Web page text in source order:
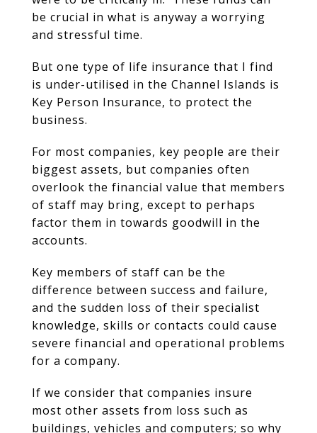
be crucial in what is anyway a worrying
and stressful time.
But one type of life insurance that I find
is under-utilised in the Channel Islands is
Key Person Insurance, to protect the
business.
For most companies, key people are their
biggest assets, but companies often
overlook the financial value that members
of staff may bring, except to perhaps
factor them in towards goodwill in the
accounts.
Key members of staff can be the
difference between success and failure,
and the sudden loss of their specialist
knowledge, skills or contacts could cause
severe financial and operational problems
for a company.
If we consider that companies insure
most other assets from loss such as
buildings, vehicles and computers; so why